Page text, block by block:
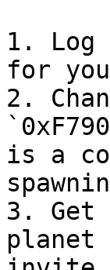
1. Log
for
2.
is a
3. Get
planet